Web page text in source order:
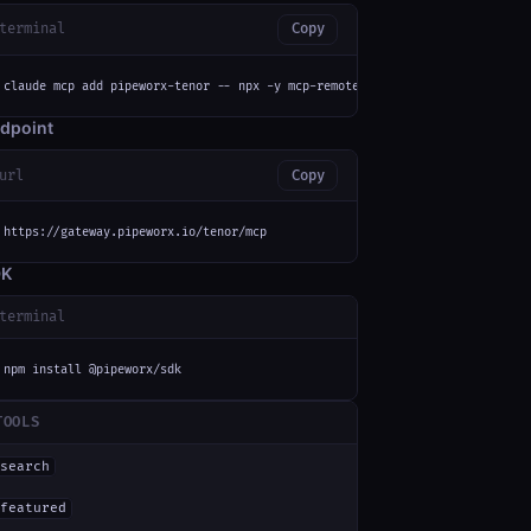
terminal Copy
claude mcp add pipeworx-tenor -- npx -y mcp-remote https://
url Copy
https://gateway.pipeworx.io/tenor/mcp
terminal
npm install @pipeworx/sdk
search
featured